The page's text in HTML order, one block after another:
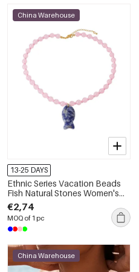
China Warehouse
13-25 DAYS
Ethnic Series Vacation Beads
Fish Natural Stones Women's
Beaded Necklaces
€2,74
MOQ of 1 pc
China Warehouse